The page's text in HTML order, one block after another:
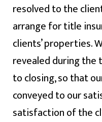
resolved to the
arrange for title
clients’ properties.
revealed during
to closing, so that
conveyed to our
satisfaction of the